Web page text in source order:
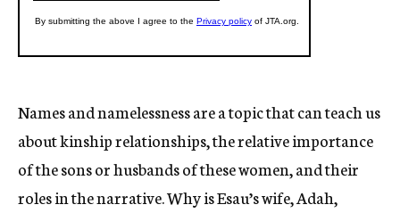
Names and namelessness are a topic that can teach us
about kinship relationships, the relative importance
of the sons or husbands of these women, and their
roles in the narrative. Why is Esau’s wife, Adah,